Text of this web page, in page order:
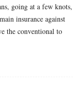
going at a few knots,
insurance against
the conventional to